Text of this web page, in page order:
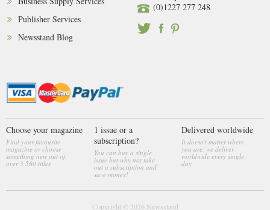
Publisher Services
Newsstand Blog
(0)1227 277 248
Choose your magazine
Find your favourite
magazine or choose
something new out of
over 3,560 titles
1 issue or a
subscription?
You can buy a single
issue but why not take
out a subscription and
save money!
Delivered worldwide
It doesn't matter where
you are, we deliver
worldwide every single
day
Copyright © 2026 Newsstand